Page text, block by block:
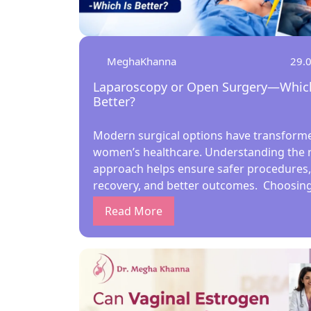
MeghaKhanna
Laparoscopy or Open
Better?
Modern surgical options have
women’s healthcare. Understanding the
approach helps ensure safer
recovery, and better outcomes.
health. Under the guidance of the best
gynecologist in Kolkata, patients today
compare minimally invasive laparoscopy
traditional open surgery. Understanding
laparoscopy vs open surgery pros and
helps women make informed, confident
Read More